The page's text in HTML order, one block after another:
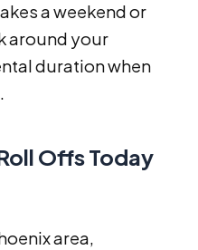
a weekend or
around your
duration when
Offs Today
area,